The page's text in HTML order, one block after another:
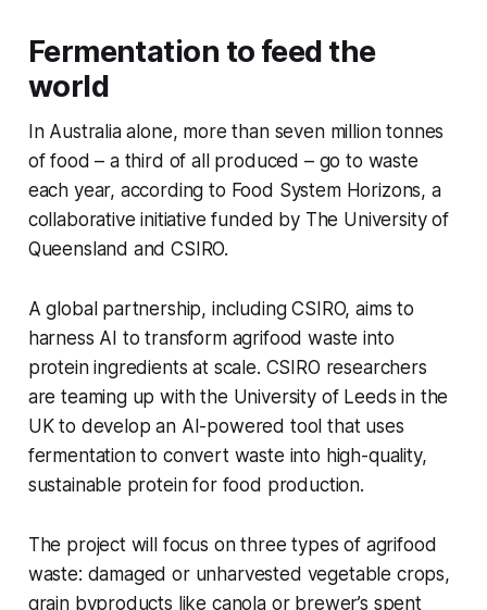
Fermentation to feed the
world
In Australia alone, more than seven million tonnes
of food – a third of all produced – go to waste
each year, according to Food System Horizons, a
collaborative initiative funded by The University of
Queensland and CSIRO.
A global partnership, including CSIRO, aims to
harness AI to transform agrifood waste into
protein ingredients at scale. CSIRO researchers
are teaming up with the University of Leeds in the
UK to develop an AI-powered tool that uses
fermentation to convert waste into high-quality,
sustainable protein for food production.
The project will focus on three types of agrifood
waste: damaged or unharvested vegetable crops,
grain byproducts like canola or brewer’s spent